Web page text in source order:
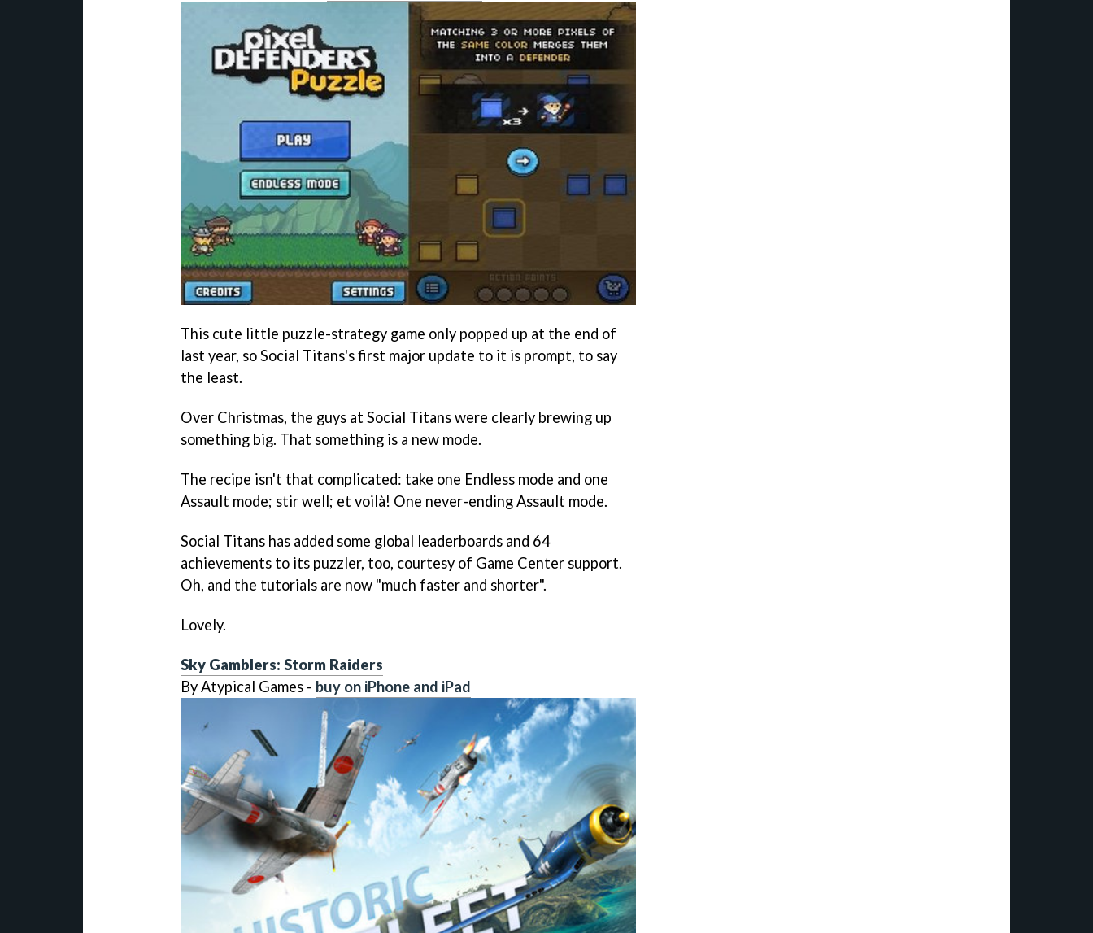
This cute little puzzle-strategy game only popped up at the end of
last year, so Social Titans's first major update to it is prompt, to say
the least.
Over Christmas, the guys at Social Titans were clearly brewing up
something big. That something is a new mode.
The recipe isn't that complicated: take one Endless mode and one
Assault mode; stir well; et voilà! One never-ending Assault mode.
Social Titans has added some global leaderboards and 64
achievements to its puzzler, too, courtesy of Game Center support.
Oh, and the tutorials are now "much faster and shorter".
Lovely.
Sky Gamblers: Storm Raiders
By Atypical Games - buy on iPhone and iPad